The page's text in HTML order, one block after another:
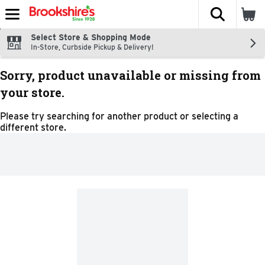
Skip header to page content
The
Select Store & Shopping Mode
In-Store, Curbside Pickup & Delivery!
Sorry, product unavailable or missing from
your store.
Please try searching for another product or selecting a
different store.